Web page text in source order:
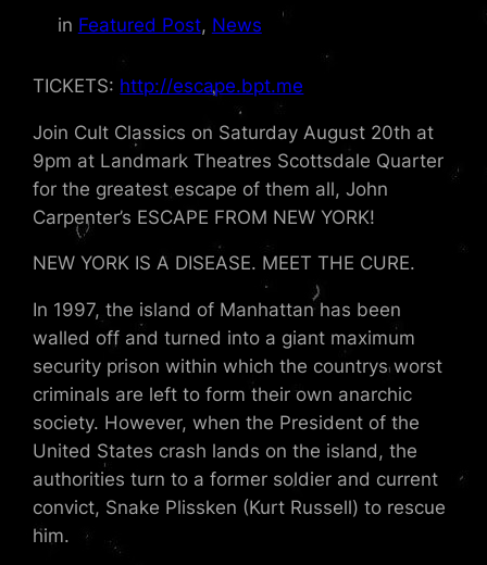
in Featured Post, News
TICKETS: http://escape.bpt.me
Join Cult Classics on Saturday August 20th at
9pm at Landmark Theatres Scottsdale Quarter
for the greatest escape of them all, John
Carpenter’s ESCAPE FROM NEW YORK!
NEW YORK IS A DISEASE. MEET THE CURE.
In 1997, the island of Manhattan has been
walled off and turned into a giant maximum
security prison within which the countrys worst
criminals are left to form their own anarchic
society. However, when the President of the
United States crash lands on the island, the
authorities turn to a former soldier and current
convict, Snake Plissken (Kurt Russell) to rescue
him.